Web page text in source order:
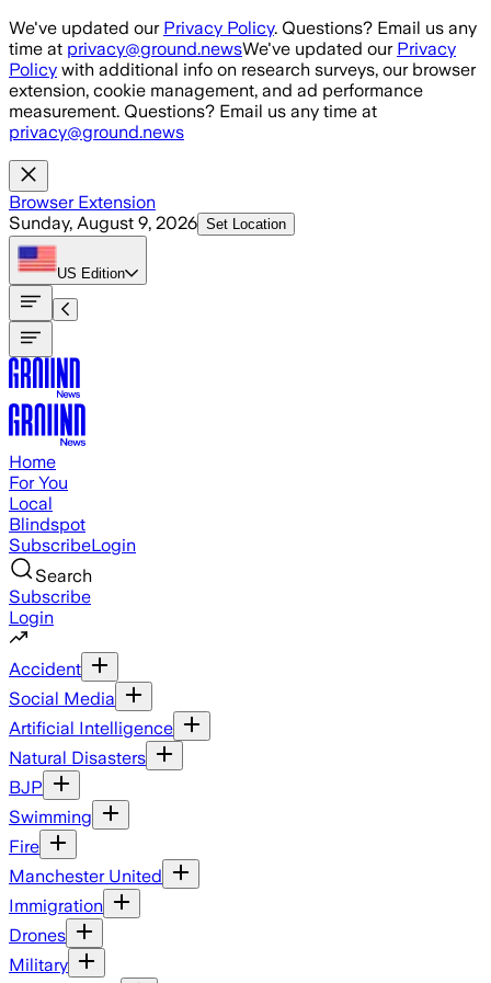
Skip to main content
We've updated our Privacy Policy. Questions? Email us any
time at privacy@ground.newsWe've updated our Privacy
Policy with additional info on research surveys, our browser
extension, cookie management, and ad performance
measurement. Questions? Email us any time at
privacy@ground.news
Browser Extension
Sunday, August 9, 2026 Set Location
US Edition
Home
For You
Local
Blindspot
SubscribeLogin
Search
Subscribe
Login
Accident
Social Media
Artificial Intelligence
Natural Disasters
BJP
Swimming
Fire
Manchester United
Immigration
Drones
Military